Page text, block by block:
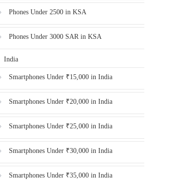
Phones Under 2500 in KSA
Phones Under 3000 SAR in KSA
India
Smartphones Under ₹15,000 in India
Smartphones Under ₹20,000 in India
Smartphones Under ₹25,000 in India
Smartphones Under ₹30,000 in India
Smartphones Under ₹35,000 in India